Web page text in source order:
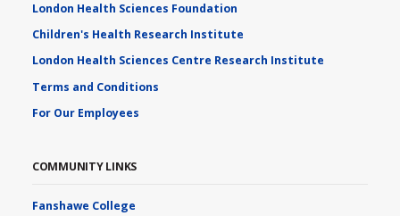
London Health Sciences Foundation
Children's Health Research Institute
London Health Sciences Centre Research Institute
Terms and Conditions
For Our Employees
COMMUNITY LINKS
Fanshawe College